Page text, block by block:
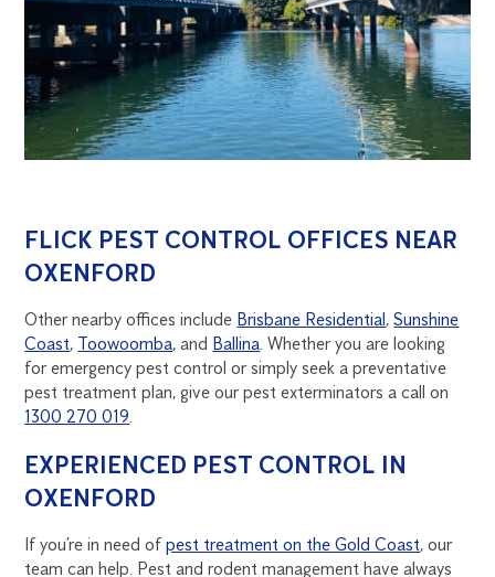
FLICK PEST CONTROL OFFICES NEAR
OXENFORD
Other nearby offices include Brisbane Residential,Sunshine
Coast, Toowoomba, and Ballina. Whether you are looking
for emergency pest control or simply seek a preventative
pest treatment plan, give our pest exterminators a call on
1300 270 019.
EXPERIENCED PEST CONTROL IN
OXENFORD
If you’re in need ofpest treatment on the Gold Coast, our
team can help. Pest and rodent management have always